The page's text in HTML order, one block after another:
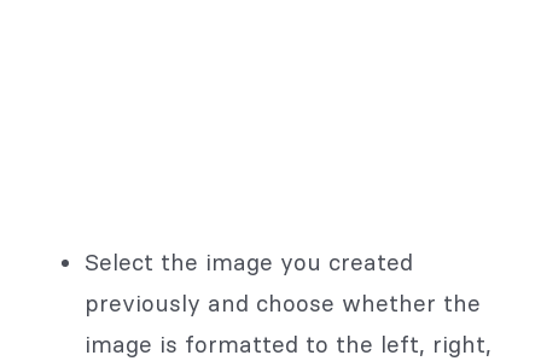
Select the image you created
previously and choose whether the
image is formatted to the left, right,